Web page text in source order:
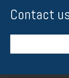
Contact